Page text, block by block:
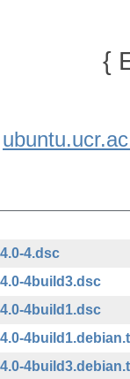
{
4.dsc
4build3.dsc
4build1.dsc